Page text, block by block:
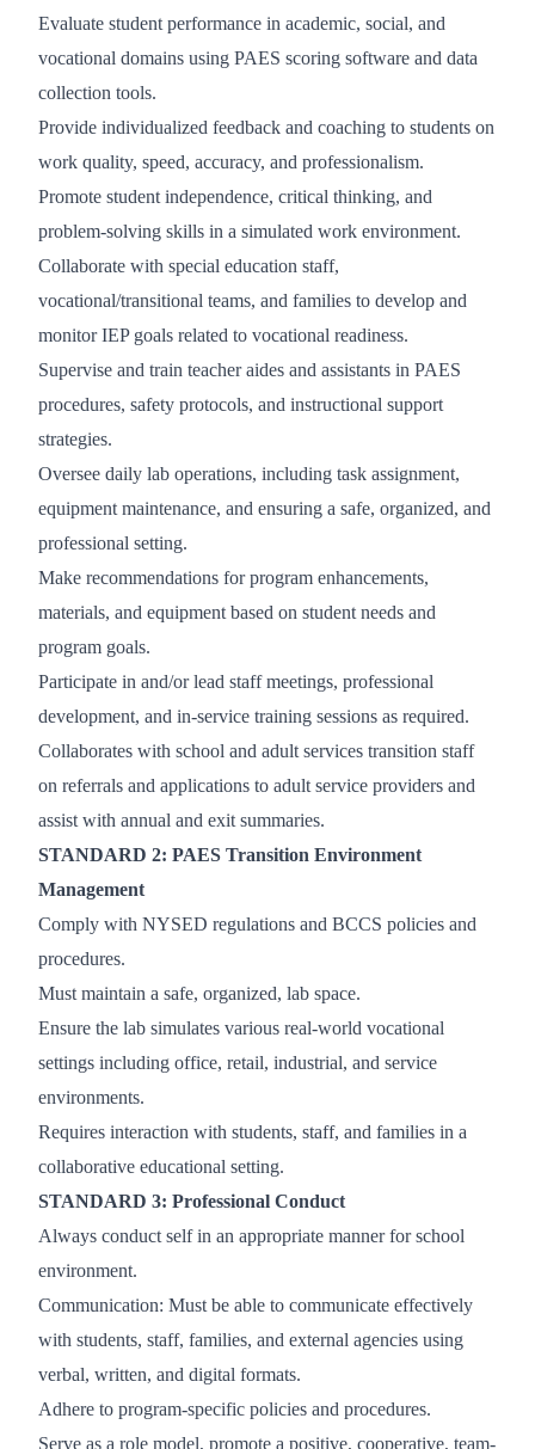
Evaluate student performance in academic, social, and
vocational domains using PAES scoring software and data
collection tools.
Provide individualized feedback and coaching to students on
work quality, speed, accuracy, and professionalism.
Promote student independence, critical thinking, and
problem-solving skills in a simulated work environment.
Collaborate with special education staff,
vocational/transitional teams, and families to develop and
monitor IEP goals related to vocational readiness.
Supervise and train teacher aides and assistants in PAES
procedures, safety protocols, and instructional support
strategies.
Oversee daily lab operations, including task assignment,
equipment maintenance, and ensuring a safe, organized, and
professional setting.
Make recommendations for program enhancements,
materials, and equipment based on student needs and
program goals.
Participate in and/or lead staff meetings, professional
development, and in-service training sessions as required.
Collaborates with school and adult services transition staff
on referrals and applications to adult service providers and
assist with annual and exit summaries.
STANDARD 2: PAES Transition Environment
Management
Comply with NYSED regulations and BCCS policies and
procedures.
Must maintain a safe, organized, lab space.
Ensure the lab simulates various real-world vocational
settings including office, retail, industrial, and service
environments.
Requires interaction with students, staff, and families in a
collaborative educational setting.
STANDARD 3: Professional Conduct
Always conduct self in an appropriate manner for school
environment.
Communication: Must be able to communicate effectively
with students, staff, families, and external agencies using
verbal, written, and digital formats.
Adhere to program-specific policies and procedures.
Serve as a role model, promote a positive, cooperative, team-